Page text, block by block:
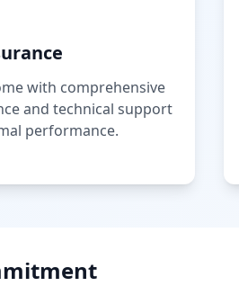
with comprehensive
and technical support
performance.